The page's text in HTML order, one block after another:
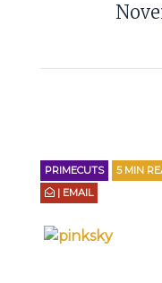
PRIMECUTS 5 MIN
| EMAIL